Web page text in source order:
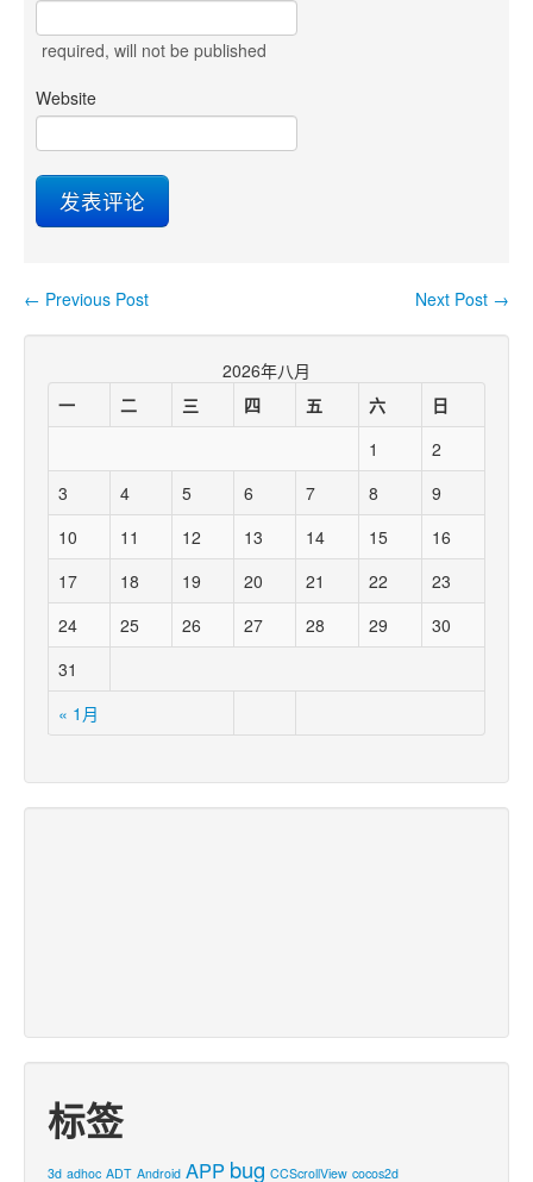
required, will not be published
Website
Post navigation
Next Post →
← Previous Post
2026年八月
一
二 三 四 五 六 日
« 1月
1
2
3
4 5 6 7 8
9
10
11 12 13 14 15
16
17
18 19 20 21 22
23
24
25 26 27 28 29
30
31
标签
3d adhoc ADT Android APP bug CCScrollView cocos2d